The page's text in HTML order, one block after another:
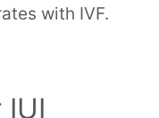
with IVF.